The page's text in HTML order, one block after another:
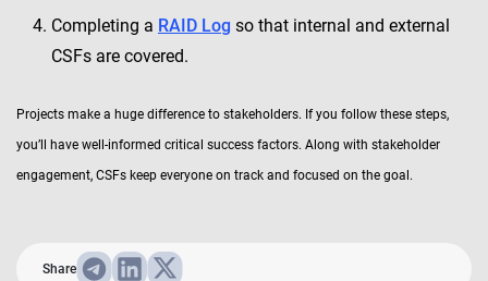
Completing a RAID Log so that internal and external
CSFs are covered.
Projects make a huge difference to stakeholders. If you follow these steps,
you’ll have well-informed critical success factors. Along with stakeholder
engagement, CSFs keep everyone on track and focused on the goal.
Share